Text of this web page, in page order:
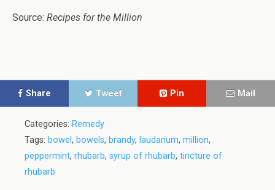
Source: Recipes for the Million
Share Tweet Pin Mail
Categories: Remedy
Tags: bowel , bowels, brandy, laudanum, million,
peppermint, rhubarb, syrup of rhubarb, tincture of
rhubarb